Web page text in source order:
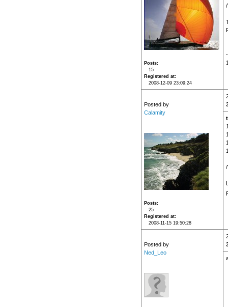
Posts
15
Registered at
2008-12-09 23:09:24
Posted by
Calamity
Posts
25
Registered at
2008-11-15 19:50:28
Posted by
Ned_Leo